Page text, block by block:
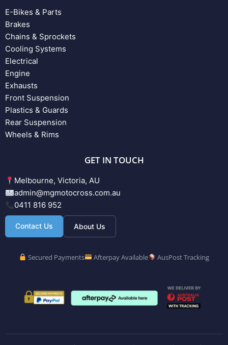
E-Bikes & Parts
Brakes
Chains & Sprockets
Cooling Systems
Electrical
Engine
Exhausts
Front Suspension
Plastics & Guards
Rear Suspension
Wheels & Rims
GET IN TOUCH
Melbourne, Victoria, AU
admin@mgmotocross.com.au
0411 816 952
Contact Us About Us
Secured Payments Afterpay Available AusPost Tracking